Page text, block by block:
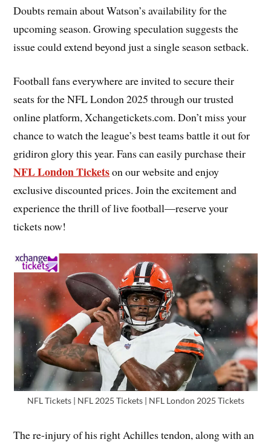
Doubts remain about Watson’s availability for the
upcoming season. Growing speculation suggests the
issue could extend beyond just a single season setback.
Football fans everywhere are invited to secure their
seats for the NFL London 2025 through our trusted
online platform, Xchangetickets.com. Don’t miss your
chance to watch the league’s best teams battle it out for
gridiron glory this year. Fans can easily purchase their
NFL London Ticketson our website and enjoy
exclusive discounted prices. Join the excitement and
experience the thrill of live football—reserve your
tickets now!
NFL Tickets | NFL 2025 Tickets | NFL London 2025 Tickets
The re-injury of his right Achilles tendon, along with an